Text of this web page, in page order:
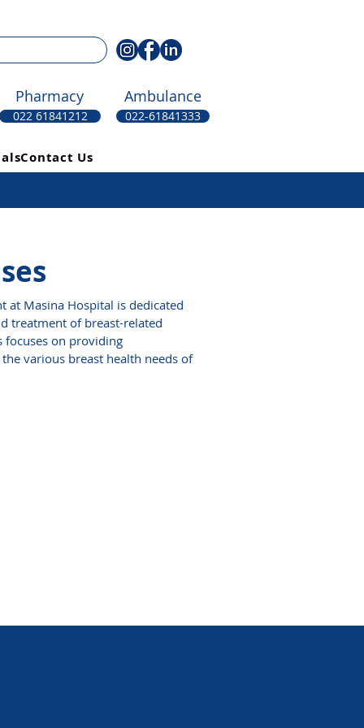
Pharmacy
022 61841212
Ambulance
022-61841333
Contact Us
at Masina Hospital is dedicated
treatment of breast-related
focuses on providing
various breast health needs of